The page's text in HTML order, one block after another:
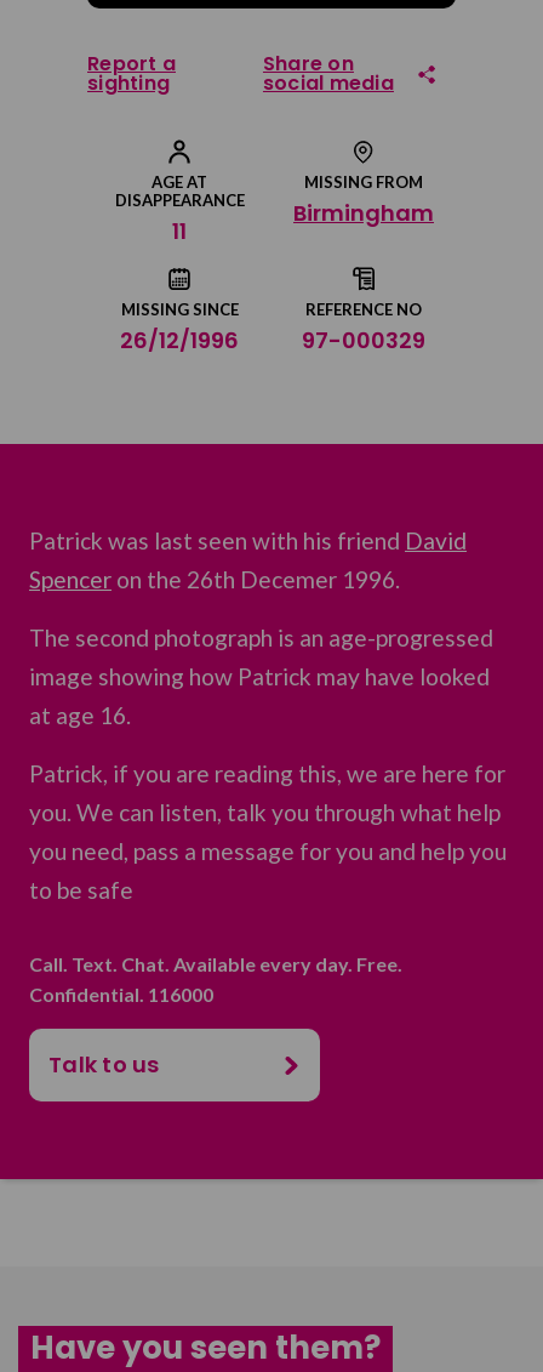
AGE AT
DISAPPEARANCE
11
MISSING FROM
Birmingham
MISSING SINCE
26/12/1996
REFERENCE NO
97-000329
Report a
sighting
Share on
social media
Share on Facebook
Share on Twitter
Share by email
Patrick was last seen with his friend David
Spencer on the 26th Decemer 1996.
The second photograph is an age-progressed
image showing how Patrick may have looked
at age 16.
Patrick, if you are reading this, we are here for
you. We can listen, talk you through what help
you need, pass a message for you and help you
to be safe
Call. Text. Chat. Available every day. Free.
Confidential. 116000
Talk to us
Have you seen them?